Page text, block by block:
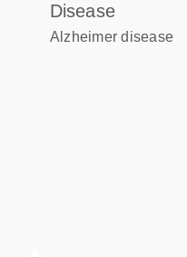
disease
Alzheimer disease